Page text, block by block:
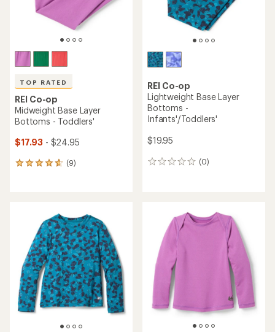
TOP RATED
REI Co-op
Midweight Base Layer
Bottoms - Toddlers'
$17.93 - $24.95
(9)
9
out
stars
REI Co-op
Lightweight Base Layer
Bottoms -
Infants'/Toddlers'
$19.95
(0)
0